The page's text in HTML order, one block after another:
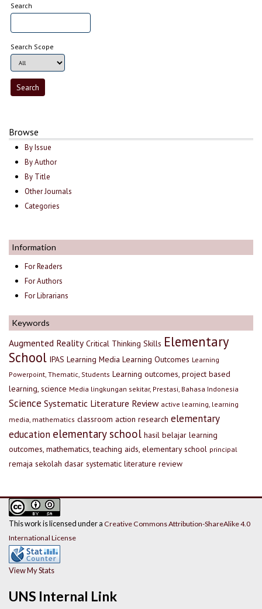
Search
Search Scope
Browse
By Issue
By Author
By Title
Other Journals
Categories
Information
For Readers
For Authors
For Librarians
Keywords
Augmented Reality Critical Thinking Skills Elementary
School IPAS Learning Media Learning Outcomes Learning
Powerpoint, Thematic, Students Learning outcomes, project based
learning, science Media lingkungan sekitar, Prestasi, Bahasa Indonesia
Science Systematic Literature Review active learning, learning
media, mathematics classroom action research elementary
education elementary school hasil belajar learning
outcomes, mathematics, teaching aids, elementary school principal
remaja sekolah dasar systematic literature review
UNS Internal Link
This work is licensed under a Creative Commons Attribution-ShareAlike 4.0
International License
View My Stats